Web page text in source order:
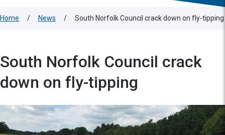
Home / News / South Norfolk Council crack down on fly-tipping
South Norfolk Council crack
down on fly-tipping